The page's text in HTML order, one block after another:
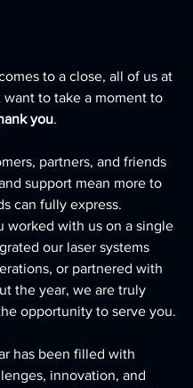
to a close, all of us at
want to take a moment to
you.
partners, and friends
support mean more to
can fully express.
worked with us on a single
our laser systems
or partnered with
the year, we are truly
opportunity to serve you.
has been filled with
innovation, and